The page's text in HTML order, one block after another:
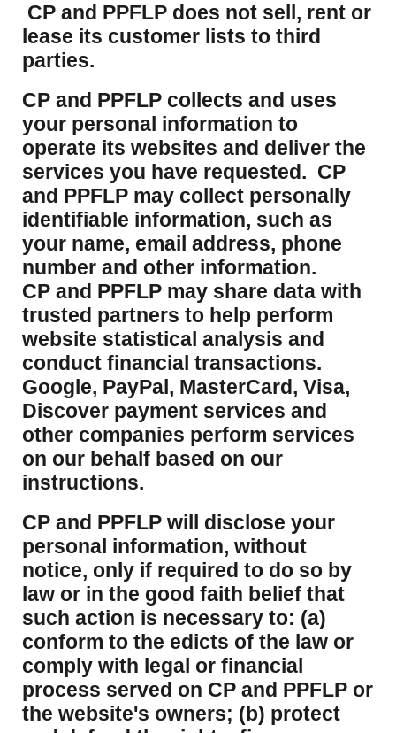
CP and PPFLP does not sell, rent or
lease its customer lists to third
parties.
CP and PPFLP collects and uses
your personal information to
operate its websites and deliver the
services you have requested. CP
and PPFLP may collect personally
identifiable information, such as
your name, email address, phone
number and other information.
CP and PPFLP may share data with
trusted partners to help perform
website statistical analysis and
conduct financial transactions.
Google, PayPal, MasterCard, Visa,
Discover payment services and
other companies perform services
on our behalf based on our
instructions.
CP and PPFLP will disclose your
personal information, without
notice, only if required to do so by
law or in the good faith belief that
such action is necessary to: (a)
conform to the edicts of the law or
comply with legal or financial
process served on CP and PPFLP or
the website's owners; (b) protect